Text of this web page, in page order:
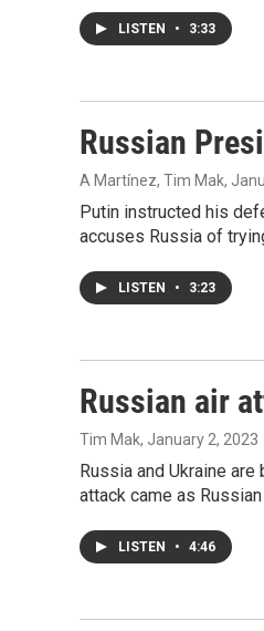
LISTEN • 3:33
Russian
A Martínez, Tim Mak,
Putin instructed his
accuses Russia of
LISTEN • 3:23
Russian air
Tim Mak, January 2, 2023
Russia and Ukraine
attack came as
LISTEN • 4:46